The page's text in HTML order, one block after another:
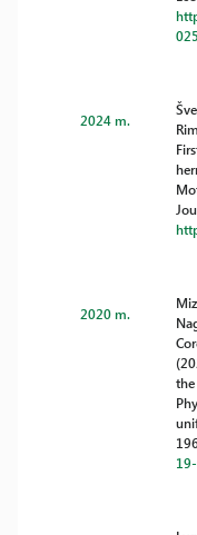
2024 m.
2020 m.